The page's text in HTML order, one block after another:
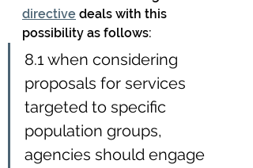
directive deals with this
possibility as follows:
8.1 when considering
proposals for services
targeted to specific
population groups,
agencies should engage